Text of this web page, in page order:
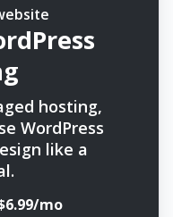
hosting,
WordPress
like a
mo